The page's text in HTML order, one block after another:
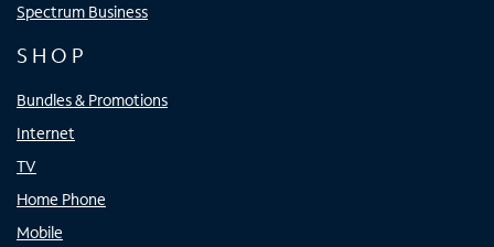
Spectrum Business
SHOP
Bundles & Promotions
Internet
TV
Home Phone
Mobile